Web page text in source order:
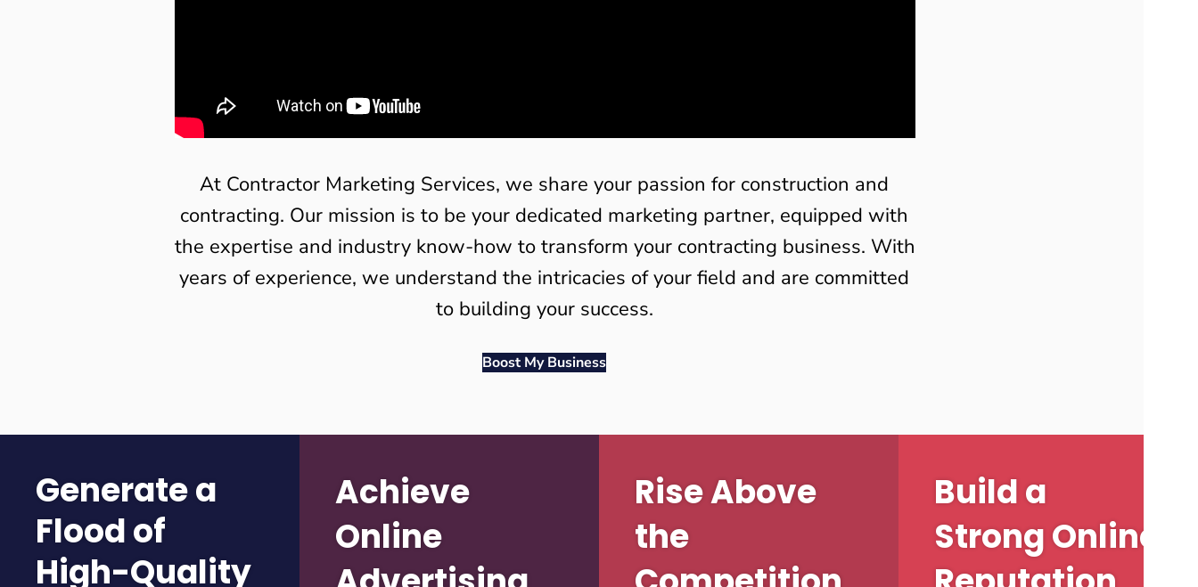
At Contractor Marketing Services, we share your passion for construction and
contracting. Our mission is to be your dedicated marketing partner, equipped with
the expertise and industry know-how to transform your contracting business. With
years of experience, we understand the intricacies of your field and are committed
to building your success.
Boost My Business
Generate a
Flood of
High-Quality
Achieve
Online
Rise Above
the
Build a
Strong Online